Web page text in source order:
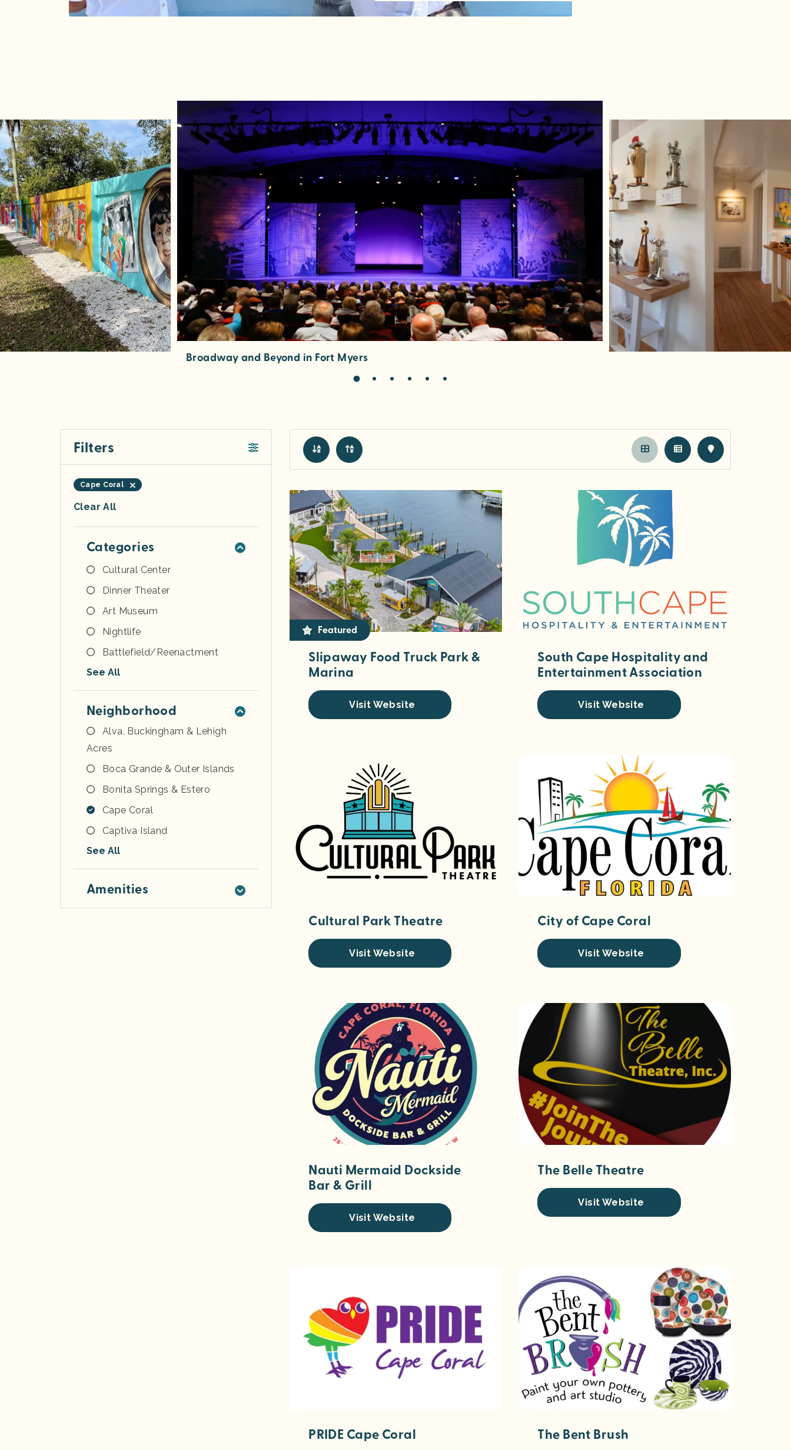
Broadway and Beyond in Fort Myers
Filters
Cape Coral
Clear All
Categories
Cultural Center
Dinner Theater
Art Museum
Nightlife
Battlefield/Reenactment
See All
Neighborhood
Alva, Buckingham & Lehigh
Acres
Boca Grande & Outer Islands
Bonita Springs & Estero
Cape Coral
Captiva Island
See All
Amenities
Featured
Slipaway Food Truck Park &
Marina
Visit Website
South Cape Hospitality and
Entertainment Association
Visit Website
Cultural Park Theatre
Visit Website
City of Cape Coral
Visit Website
Nauti Mermaid Dockside
Bar & Grill
Visit Website
The Belle Theatre
Visit Website
PRIDE Cape Coral The Bent Brush